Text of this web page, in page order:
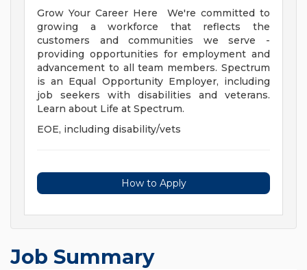
Grow Your Career Here We're committed to
growing a workforce that reflects the
customers and communities we serve -
providing opportunities for employment and
advancement to all team members. Spectrum
is an Equal Opportunity Employer, including
job seekers with disabilities and veterans.
Learn about Life at Spectrum.
EOE, including disability/vets
How to Apply
Job Summary